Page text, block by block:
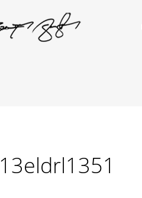
13eldrl1351